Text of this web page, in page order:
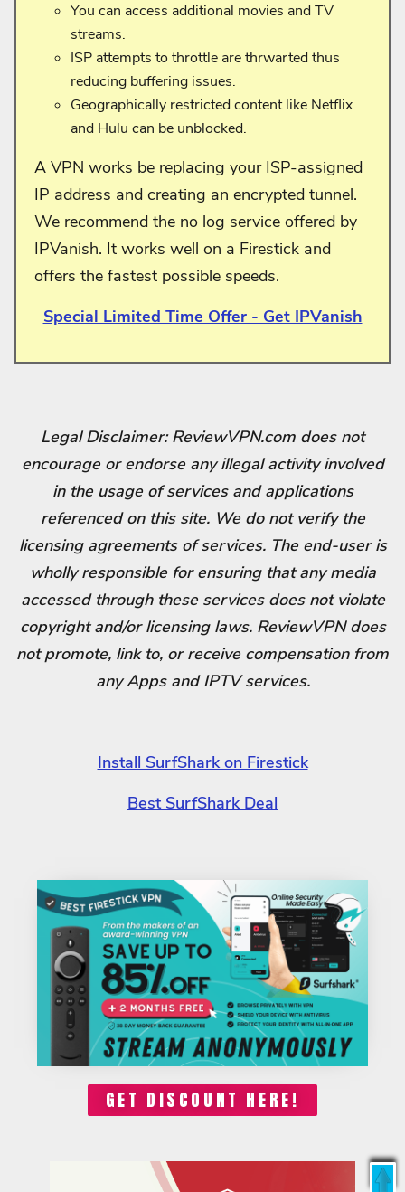
You can access additional movies and TV
streams.
ISP attempts to throttle are thrwarted thus
reducing buffering issues.
Geographically restricted content like Netflix
and Hulu can be unblocked.
A VPN works be replacing your ISP-assigned
IP address and creating an encrypted tunnel.
We recommend the no log service offered by
IPVanish. It works well on a Firestick and
offers the fastest possible speeds.
Special Limited Time Offer - Get IPVanish
Legal Disclaimer: ReviewVPN.com does not
encourage or endorse any illegal activity involved
in the usage of services and applications
referenced on this site. We do not verify the
licensing agreements of services. The end-user is
wholly responsible for ensuring that any media
accessed through these services does not violate
copyright and/or licensing laws. ReviewVPN does
not promote, link to, or receive compensation from
any Apps and IPTV services.
Install SurfShark on Firestick
Best SurfShark Deal
GET DISCOUNT HERE!